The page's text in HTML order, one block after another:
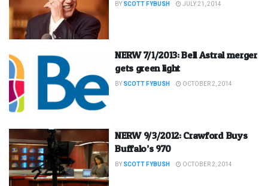
BY SCOTT FYBUSH JULY 21, 2014
NERW 7/1/2013: Bell Astral merger
gets green light
BY SCOTT FYBUSH OCTOBER 2, 2014
NERW 9/3/2012: Crawford Buys
Buffalo’s 970
BY SCOTT FYBUSH OCTOBER 2, 2014